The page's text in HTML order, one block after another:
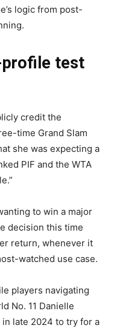
logic from post-
profile test
credit the
time Grand Slam
she was expecting a
PIF and the WTA
to win a major
decision this time
return, whenever it
watched use case.
players navigating
No. 11 Danielle
late 2024 to try for a